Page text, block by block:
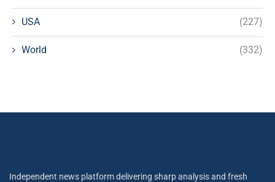
USA (227)
World (332)
Independent news platform delivering sharp analysis and fresh